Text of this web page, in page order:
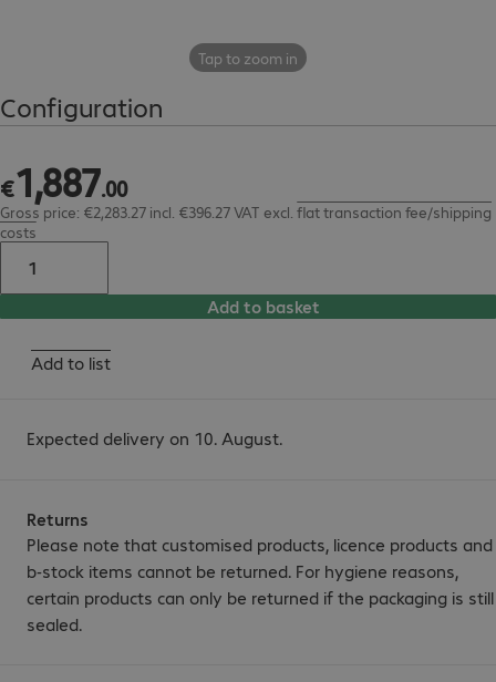
Tap to zoom in
Configuration
€1,887.00
€1,887.00
Gross price: €2,283.27 incl. €396.27 VAT excl. flat transaction fee/shipping
costs
Add to basket
Add to list
Expected delivery on 10. August.
Returns
Please note that customised products, licence products and
b-stock items cannot be returned. For hygiene reasons,
certain products can only be returned if the packaging is still
sealed.